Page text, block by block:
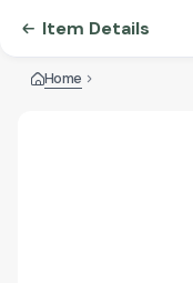
Item Details
Home